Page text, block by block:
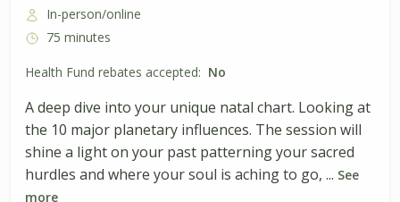
In-person/online
75 minutes
Health Fund rebates accepted: No
A deep dive into your unique natal chart. Looking at
the 10 major planetary influences. The session will
shine a light on your past patterning your sacred
hurdles and where your soul is aching to go, ... See
more